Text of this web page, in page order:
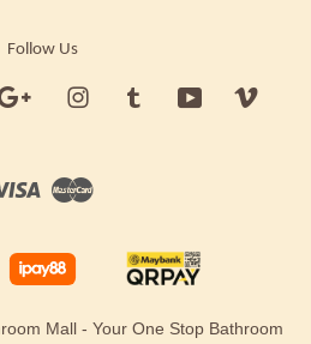
Follow Us
Google InstagramTumblr YouTube
Visa Master
Mall - Your One Stop Bathroom